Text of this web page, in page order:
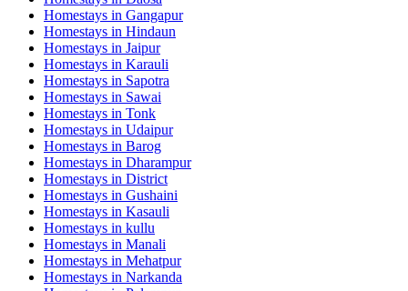
Homestays in Gangapur
Homestays in Hindaun
Homestays in Jaipur
Homestays in Karauli
Homestays in Sapotra
Homestays in Sawai
Homestays in Tonk
Homestays in Udaipur
Homestays in Barog
Homestays in Dharampur
Homestays in District
Homestays in Gushaini
Homestays in Kasauli
Homestays in kullu
Homestays in Manali
Homestays in Mehatpur
Homestays in Narkanda